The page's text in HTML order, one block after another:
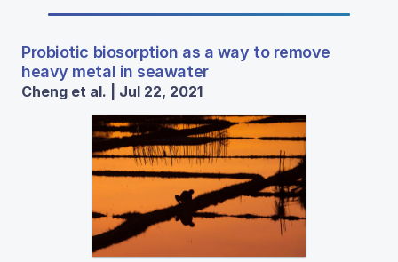
Probiotic biosorption as a way to remove
heavy metal in seawater
Cheng et al. | Jul 22, 2021